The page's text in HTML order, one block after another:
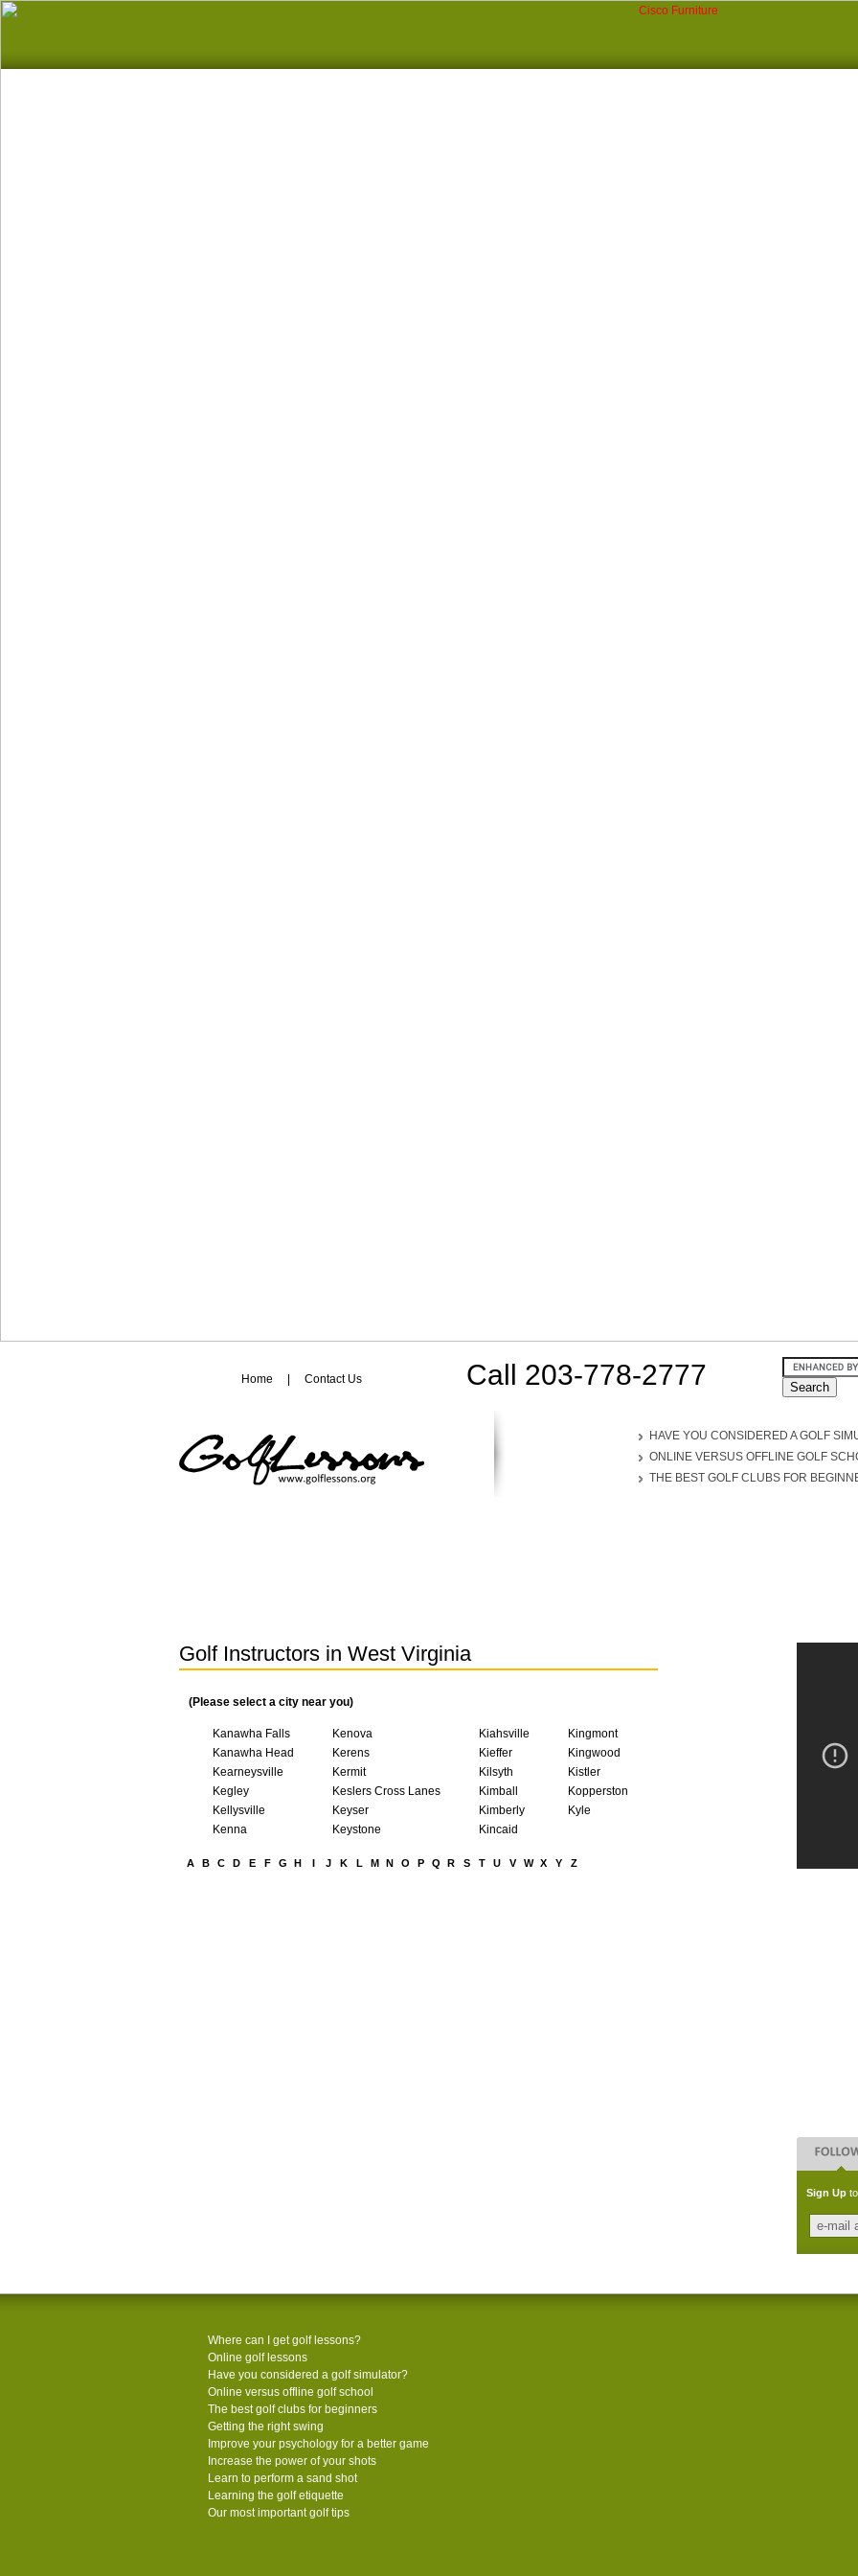
Call 203-778-2777
HAVE YOU CONSIDERED A GOLF
ONLINE VERSUS OFFLINE GOLF
THE BEST GOLF CLUBS FOR
Home Contact Us
Golf Instructors in West Virginia
(Please select a city near you)
Kanawha Falls
Kanawha Head
Kearneysville
Kegley
Kellysville
Kenna
Kenova
Kerens
Kermit
Keslers Cross Lanes
Keyser
Keystone
Kiahsville
Kieffer
Kilsyth
Kimball
Kimberly
Kincaid
Kingmont
Kingwood
Kistler
Kopperston
Kyle
A B C D E F G H I J K L M N O P Q R S T U V W X Y Z
Sign Up
Where can I get golf lessons?
Online golf lessons
Have you considered a golf simulator?
Online versus offline golf school
The best golf clubs for beginners
Getting the right swing
Improve your psychology for a better game
Increase the power of your shots
Learn to perform a sand shot
Learning the golf etiquette
Our most important golf tips